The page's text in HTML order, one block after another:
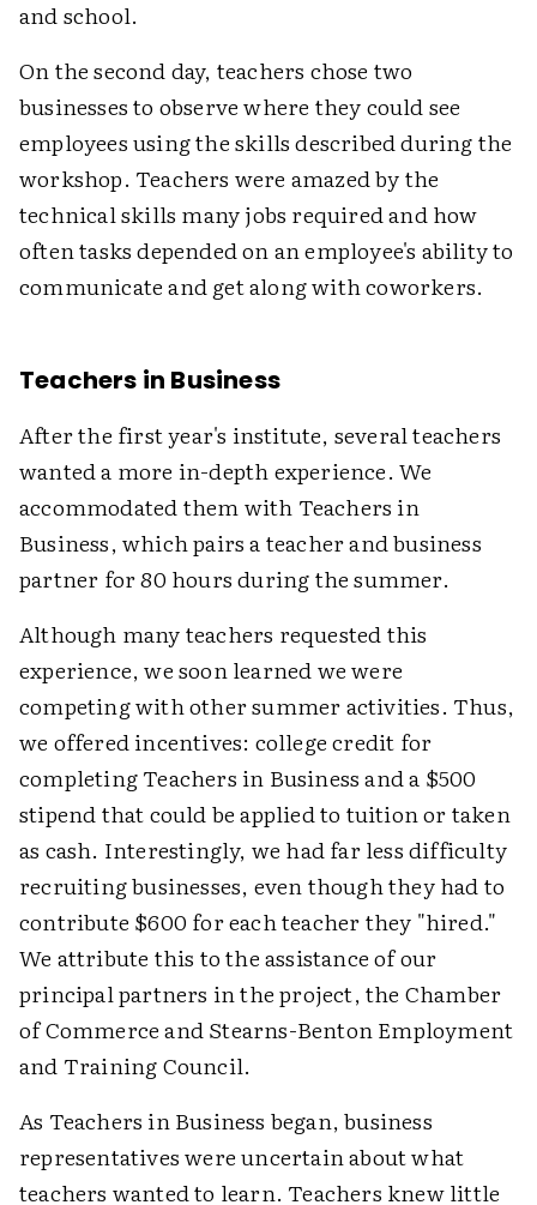
and school.
On the second day, teachers chose two
businesses to observe where they could see
employees using the skills described during the
workshop. Teachers were amazed by the
technical skills many jobs required and how
often tasks depended on an employee's ability to
communicate and get along with coworkers.
Teachers in Business
After the first year's institute, several teachers
wanted a more in-depth experience. We
accommodated them with Teachers in
Business, which pairs a teacher and business
partner for 80 hours during the summer.
Although many teachers requested this
experience, we soon learned we were
competing with other summer activities. Thus,
we offered incentives: college credit for
completing Teachers in Business and a $500
stipend that could be applied to tuition or taken
as cash. Interestingly, we had far less difficulty
recruiting businesses, even though they had to
contribute $600 for each teacher they "hired."
We attribute this to the assistance of our
principal partners in the project, the Chamber
of Commerce and Stearns-Benton Employment
and Training Council.
As Teachers in Business began, business
representatives were uncertain about what
teachers wanted to learn. Teachers knew little